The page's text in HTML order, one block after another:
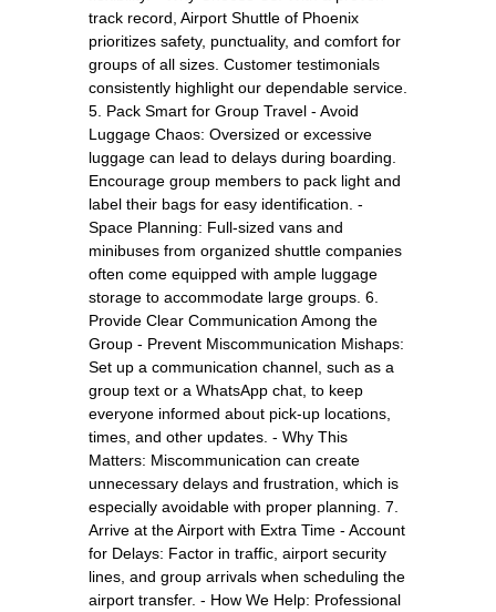
track record, Airport Shuttle of Phoenix
prioritizes safety, punctuality, and comfort for
groups of all sizes. Customer testimonials
consistently highlight our dependable service.
5. Pack Smart for Group Travel - Avoid
Luggage Chaos: Oversized or excessive
luggage can lead to delays during boarding.
Encourage group members to pack light and
label their bags for easy identification. -
Space Planning: Full-sized vans and
minibuses from organized shuttle companies
often come equipped with ample luggage
storage to accommodate large groups. 6.
Provide Clear Communication Among the
Group - Prevent Miscommunication Mishaps:
Set up a communication channel, such as a
group text or a WhatsApp chat, to keep
everyone informed about pick-up locations,
times, and other updates. - Why This
Matters: Miscommunication can create
unnecessary delays and frustration, which is
especially avoidable with proper planning. 7.
Arrive at the Airport with Extra Time - Account
for Delays: Factor in traffic, airport security
lines, and group arrivals when scheduling the
airport transfer. - How We Help: Professional